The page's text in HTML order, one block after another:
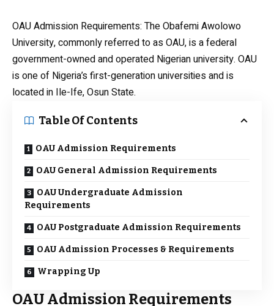
OAU Admission Requirements: The Obafemi Awolowo
University, commonly referred to as OAU, is a federal
government-owned and operated Nigerian university. OAU
is one of Nigeria’s first-generation universities and is
located in Ile-Ife, Osun State.
Table Of Contents
OAU Admission Requirements
OAU General Admission Requirements
OAU Undergraduate Admission
Requirements
OAU Postgraduate Admission Requirements
OAU Admission Processes & Requirements
Wrapping Up
OAU Admission Requirements